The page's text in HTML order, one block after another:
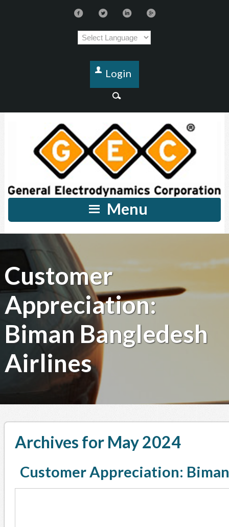
Login
Menu
Customer
Appreciation:
Biman Bangledesh
Airlines
Archives for May 2024
Customer Appreciation: